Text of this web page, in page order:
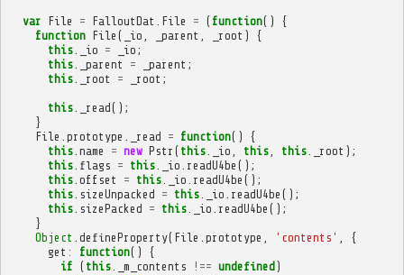
var File = FalloutDat File = ( function()
{
function File ( _io _parent _root )
{
this. _io = _io ;
this. _parent = _parent ;
this. _root = _root ;
this. _read();
}
File prototype _read = function()
{
this. name = new Pstr ( this. _io this, this. _root );
this. flags = this. _io readU4be ();
this. offset = this. _io readU4be ();
this. sizeUnpacked = this. _io readU4be ();
this. sizePacked = this. _io readU4be ();
}
Object defineProperty( File prototype 'contents'
{
get : function()
{
if ( this. _m_contents !== undefined)